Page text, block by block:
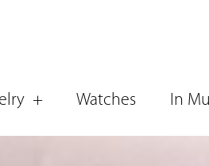
Watches In